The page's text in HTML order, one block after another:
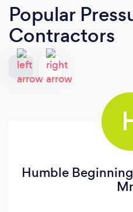
Popular
Contractors
Humble